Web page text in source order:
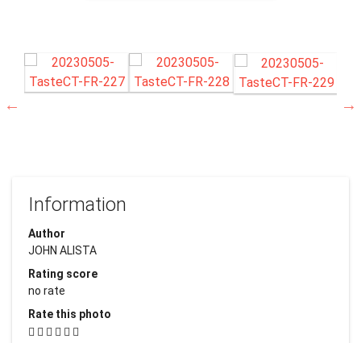
Information
Author
JOHN ALISTA
Rating score
no rate
Rate this photo